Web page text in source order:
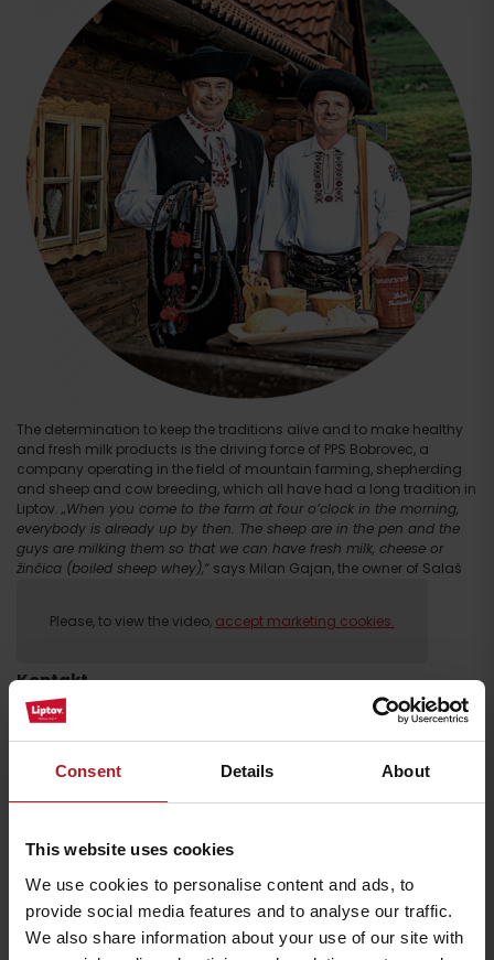
Consent Details About
This website uses cookies
We use cookies to personalise content and ads, to
provide social media features and to analyse our traffic.
We also share information about your use of our site with
The determination to keep the traditions alive and to make healthy
and fresh milk products is the driving force of PPS Bobrovec, a
company operating in the field of mountain farming, shepherding
and sheep and cow breeding, which all have had a long tradition in
Liptov. „When you come to the farm at four o’clock in the morning,
everybody is already up by then. The sheep are in the pen and the
guys are milking them so that we can have fresh milk, cheese or
žinčica (boiled sheep whey),“ says Milan Gajan, the owner of Salaš
Please, to view the video, accept marketing cookies.
Kontakt
salaš Pastierska